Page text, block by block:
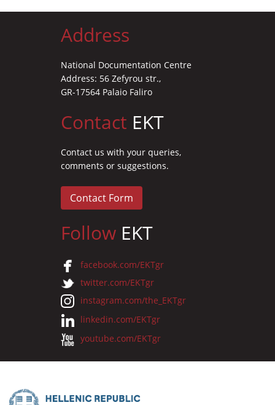
Address
National Documentation Centre
Address: 56 Zefyrou str.,
GR-17564 Palaio Faliro
Contact EKT
Contact us with your queries,
comments or suggestions.
Contact Form
Follow EKT
facebook.com/EKTgr
twitter.com/EKTgr
instagram.com/the_EKTgr
linkedin.com/EKTgr
youtube.com/EKTgr